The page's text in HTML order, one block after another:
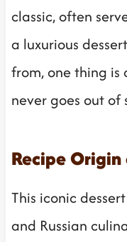
classic, often
a luxurious
from, one thing is
never goes out of
Recipe
This iconic
and Russian